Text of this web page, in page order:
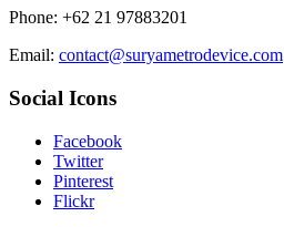
Phone: +62 21 97883201
Email: contact@suryametrodevice.com
Social Icons
Facebook
Twitter
Pinterest
Flickr